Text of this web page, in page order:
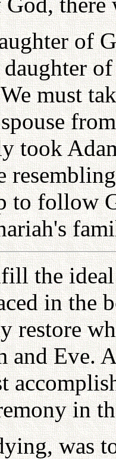
of
must
took
to follow
the
in the
restore
and Eve.
in
was